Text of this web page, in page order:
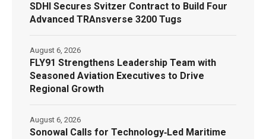
SDHI Secures Svitzer Contract to Build Four
Advanced TRAnsverse 3200 Tugs
FLY91 Strengthens Leadership Team with
Seasoned Aviation Executives to Drive
Regional Growth
August 6, 2026
Sonowal Calls for Technology‑Led Maritime
August 6, 2026